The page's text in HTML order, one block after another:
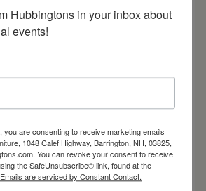
x 22"d x 30"h
Sawn White Oak
Hubbingtons in your inbox about
events!
you are consenting to receive marketing emails
1048 Calef Highway, Barrington, NH, 03825,
You can revoke your consent to receive
the SafeUnsubscribe® link, found at the
Emails are serviced by Constant Contact.